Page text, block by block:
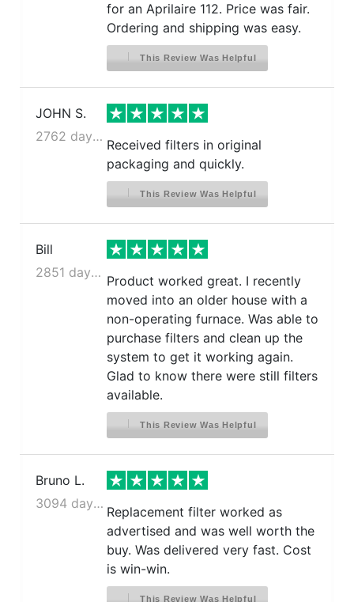
for an Aprilaire 112. Price was fair.
Ordering and shipping was easy.
This Review Was Helpful
JOHN S.
2762 days ago
Received filters in original
packaging and quickly.
This Review Was Helpful
Bill
2851 days ago
Product worked great. I recently
moved into an older house with a
non-operating furnace. Was able to
purchase filters and clean up the
system to get it working again.
Glad to know there were still filters
available.
This Review Was Helpful
Bruno L.
3094 days ago
Replacement filter worked as
advertised and was well worth the
buy. Was delivered very fast. Cost
is win-win.
This Review Was Helpful